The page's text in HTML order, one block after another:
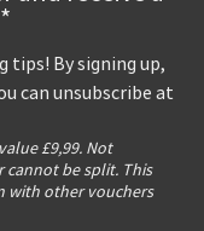
tips! By signing up,
can unsubscribe at
£9,99. Not
cannot be split. This
with other vouchers